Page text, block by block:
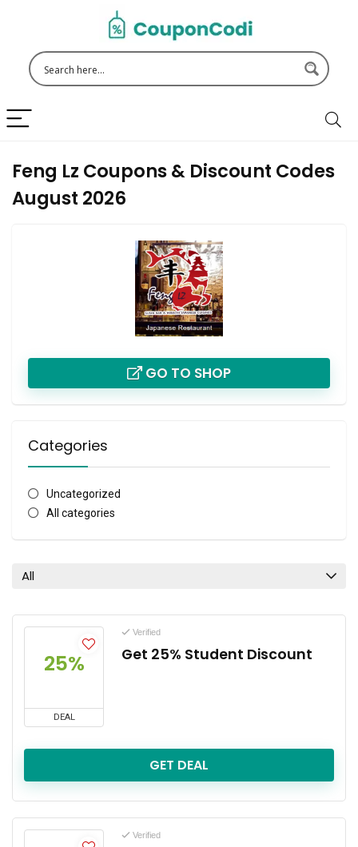
Feng Lz Coupons & Discount Codes
August 2026
GO TO SHOP
Categories
Uncategorized
All categories
All
25%
DEAL
Verified
Get 25% Student Discount
GET DEAL
Verified